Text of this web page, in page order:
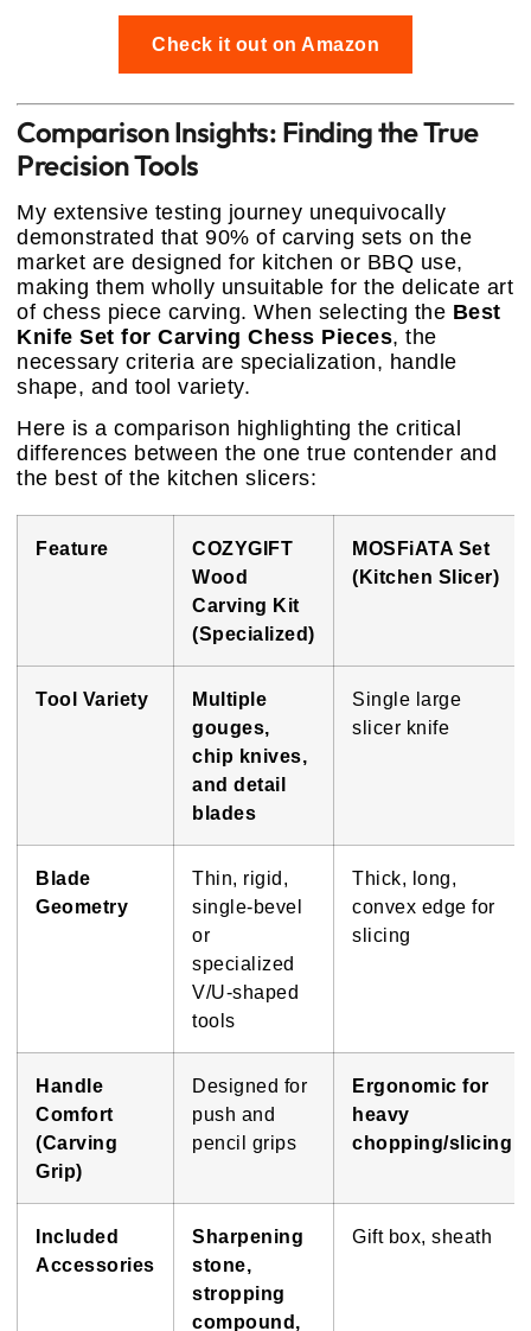
Check it out on Amazon
Comparison Insights: Finding the True
Precision Tools
My extensive testing journey unequivocally
demonstrated that 90% of carving sets on the
market are designed for kitchen or BBQ use,
making them wholly unsuitable for the delicate art
of chess piece carving. When selecting the Best
Knife Set for Carving Chess Pieces, the
necessary criteria are specialization, handle
shape, and tool variety.
Here is a comparison highlighting the critical
differences between the one true contender and
the best of the kitchen slicers:
Feature
COZYGIFT
Wood
Carving Kit
(Specialized)
MOSFiATA Set
(Kitchen Slicer)
Tool Variety
Multiple
gouges,
chip knives,
and detail
blades
Single large
slicer knife
Blade
Geometry
Thin, rigid,
single-bevel
or
specialized
V/U-shaped
tools
Thick, long,
convex edge for
slicing
Handle
Comfort
(Carving
Grip)
Designed for
push and
pencil grips
Ergonomic for
heavy
chopping/slicing
Included
Accessories
Sharpening
stone,
stropping
compound,
Gift box, sheath